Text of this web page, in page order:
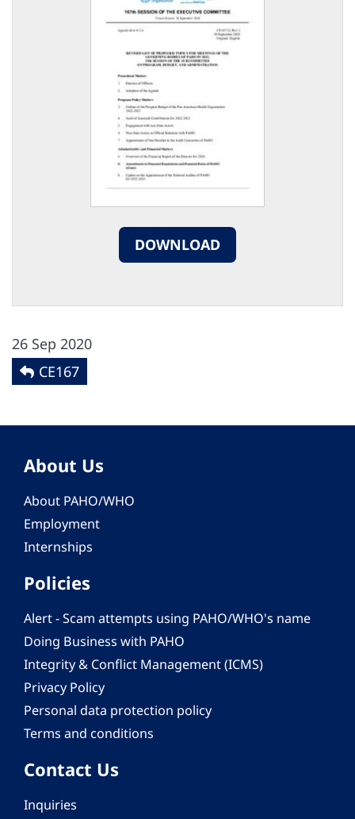
DOWNLOAD
26 Sep 2020
CE167
About Us
About PAHO/WHO
Employment
Internships
Policies
Alert - Scam attempts using PAHO/WHO's name
Doing Business with PAHO
Integrity & Conflict Management (ICMS)
Privacy Policy
Personal data protection policy
Terms and conditions
Contact Us
Inquiries